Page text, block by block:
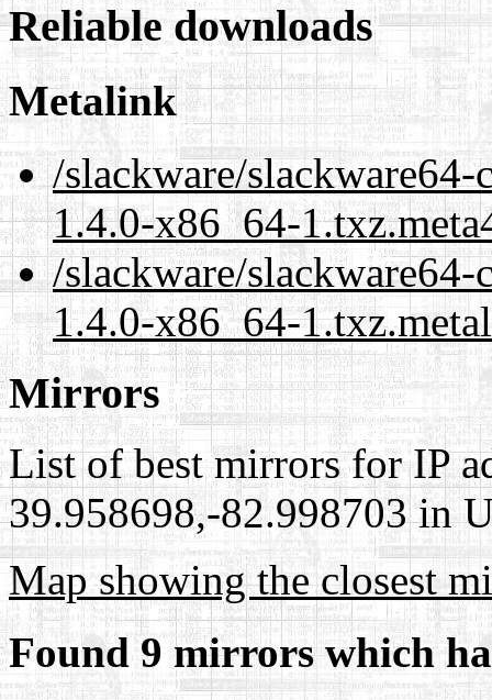
Reliable downloads
Metalink
/slackware/
1.4.0-x86_64-
/slackware/
1.4.0-x86_64-
Mirrors
List of best mirrors for IP
39.958698,-82.998703 in
Map showing the closest
Found 9 mirrors which